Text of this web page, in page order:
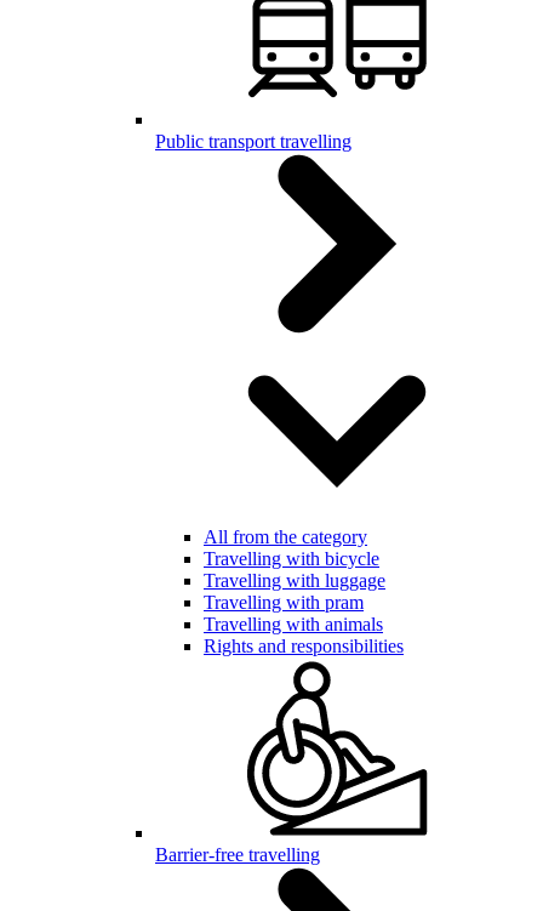
Public transport travelling
All from the category
Travelling with bicycle
Travelling with luggage
Travelling with pram
Travelling with animals
Rights and responsibilities
Barrier-free travelling